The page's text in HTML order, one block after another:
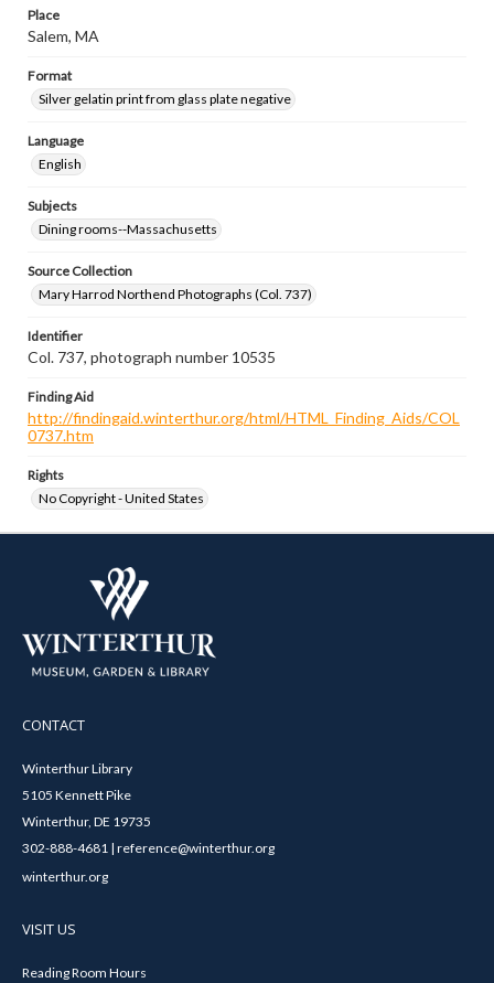
Place
Salem, MA
Format
Silver gelatin print from glass plate negative
Language
English
Subjects
Dining rooms--Massachusetts
Source Collection
Mary Harrod Northend Photographs (Col. 737)
Identifier
Col. 737, photograph number 10535
Finding Aid
http://findingaid.winterthur.org/html/HTML_Finding_Aids/COL
0737.htm
Rights
No Copyright - United States
CONTACT
Winterthur Library
5105 Kennett Pike
Winterthur, DE 19735
302-888-4681 | reference@winterthur.org
winterthur.org
VISIT US
Reading Room Hours